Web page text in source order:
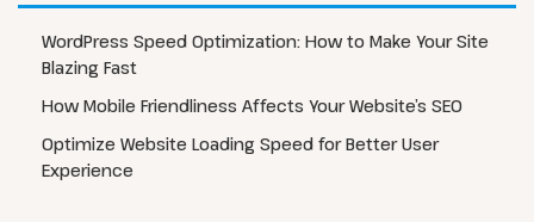
WordPress Speed Optimization: How to Make Your Site
Blazing Fast
How Mobile Friendliness Affects Your Website’s SEO
Optimize Website Loading Speed for Better User
Experience